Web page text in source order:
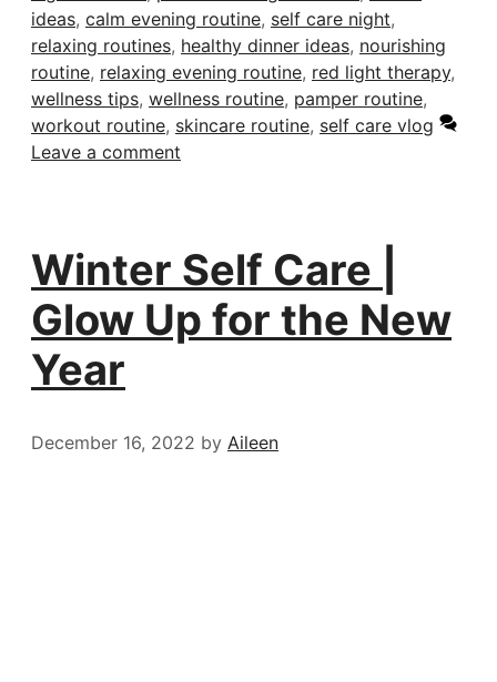
ideas, calm evening routine, self care night,
relaxing routines, healthy dinner ideas, nourishing
routine, relaxing evening routine, red light therapy,
wellness tips, wellness routine, pamper routine,
workout routine, skincare routine, self care vlog
Leave a comment
Winter Self Care |
Glow Up for the New
Year
December 16, 2022 by Aileen